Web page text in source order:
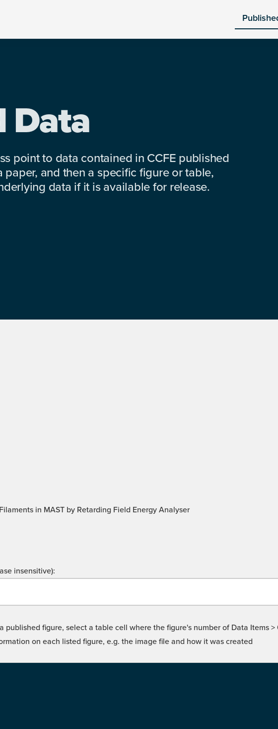
Data
point to data contained in CCFE published
and then a specific figure or table,
data if it is available for release.
in MAST by Retarding Field Energy Analyser
insensitive):
figure, select a table cell where the figure's number of Data Items >
on each listed figure, e.g. the image file and how it was created